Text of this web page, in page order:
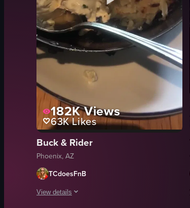
182KViews
63KLikes
Buck & Rider
Phoenix, AZ
TCdoesFnB
View details